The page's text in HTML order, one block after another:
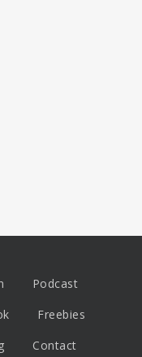
Podcast
Freebies
Contact